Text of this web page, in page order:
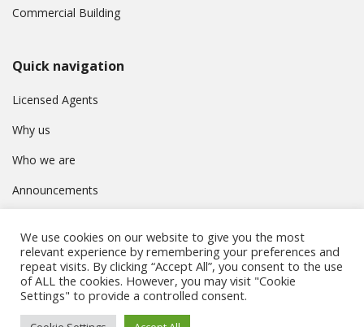
Commercial Building
Quick navigation
Licensed Agents
Why us
Who we are
Announcements
Privacy Policy
© Συμβούλιο Εγγραφής Κτηματομεσιτών Κύπρου. All rights
We use cookies on our website to give you the most
relevant experience by remembering your preferences and
repeat visits. By clicking “Accept All”, you consent to the use
of ALL the cookies. However, you may visit "Cookie
Settings" to provide a controlled consent.